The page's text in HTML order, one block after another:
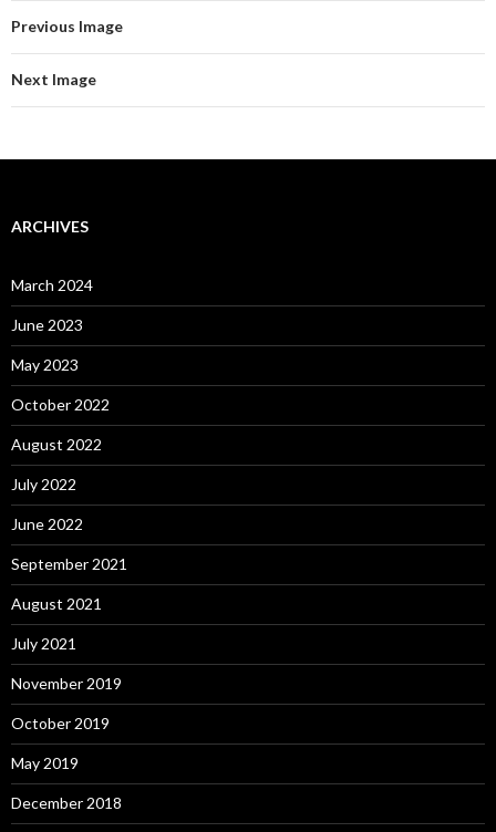
Previous Image
Next Image
ARCHIVES
March 2024
June 2023
May 2023
October 2022
August 2022
July 2022
June 2022
September 2021
August 2021
July 2021
November 2019
October 2019
May 2019
December 2018